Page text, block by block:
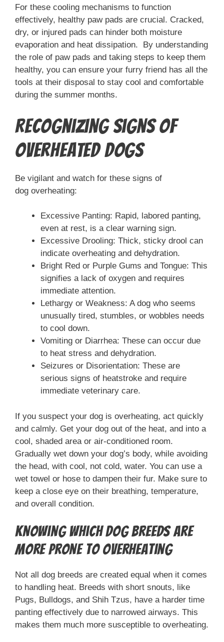
For these cooling mechanisms to function
effectively, healthy paw pads are crucial. Cracked,
dry, or injured pads can hinder both moisture
evaporation and heat dissipation. By understanding
the role of paw pads and taking steps to keep them
healthy, you can ensure your furry friend has all the
tools at their disposal to stay cool and comfortable
during the summer months.
Recognizing Signs of
Overheated Dogs
Be vigilant and watch for these signs of
dog overheating:
Excessive Panting: Rapid, labored panting,
even at rest, is a clear warning sign.
Excessive Drooling: Thick, sticky drool can
indicate overheating and dehydration.
Bright Red or Purple Gums and Tongue: This
signifies a lack of oxygen and requires
immediate attention.
Lethargy or Weakness: A dog who seems
unusually tired, stumbles, or wobbles needs
to cool down.
Vomiting or Diarrhea: These can occur due
to heat stress and dehydration.
Seizures or Disorientation: These are
serious signs of heatstroke and require
immediate veterinary care.
If you suspect your dog is overheating, act quickly
and calmly. Get your dog out of the heat, and into a
cool, shaded area or air-conditioned room.
Gradually wet down your dog’s body, while avoiding
the head, with cool, not cold, water. You can use a
wet towel or hose to dampen their fur. Make sure to
keep a close eye on their breathing, temperature,
and overall condition.
Knowing Which Dog Breeds are
More Prone to Overheating
Not all dog breeds are created equal when it comes
to handling heat. Breeds with short snouts, like
Pugs, Bulldogs, and Shih Tzus, have a harder time
panting effectively due to narrowed airways. This
makes them much more susceptible to overheating.